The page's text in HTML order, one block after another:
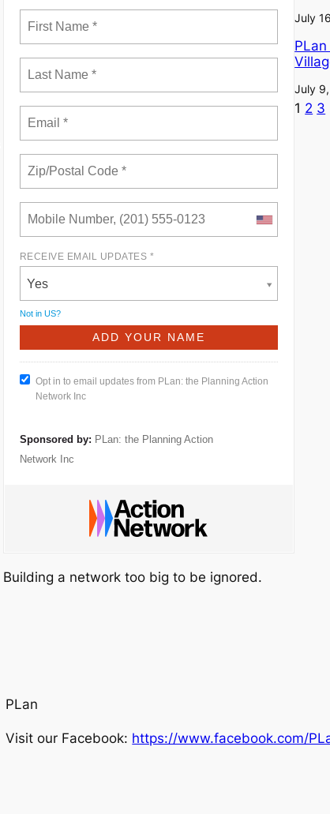
RECEIVE EMAIL UPDATES *
Yes
Not in US?
Opt in to email updates from PLan: the Planning Action
Network Inc
Sponsored by: PLan: the Planning Action
Network Inc
Building a network too big to be ignored.
July
July
1 2 3
PLan
Visit our Facebook: https://www.facebook.com/